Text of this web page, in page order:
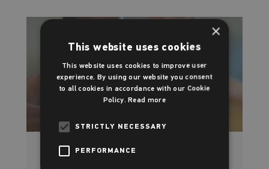
×
This website uses cookies
This website uses cookies to improve user
experience. By using our website you consent
to all cookies in accordance with our Cookie
Policy.Read more
STRICTLY NECESSARY
PERFORMANCE